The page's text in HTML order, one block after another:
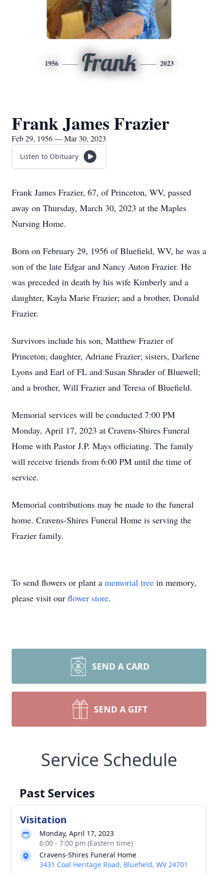
1956 Frank 2023
Frank James Frazier
Feb 29, 1956 — Mar 30, 2023
Listen to Obituary
Frank James Frazier, 67, of Princeton, WV, passed
away on Thursday, March 30, 2023 at the Maples
Nursing Home.
Born on February 29, 1956 of Bluefield, WV, he was a
son of the late Edgar and Nancy Auton Frazier. He
was preceded in death by his wife Kimberly and a
daughter, Kayla Marie Frazier; and a brother, Donald
Frazier.
Survivors include his son, Matthew Frazier of
Princeton; daughter, Adriane Frazier; sisters, Darlene
Lyons and Earl of FL and Susan Shrader of Bluewell;
and a brother, Will Frazier and Teresa of Bluefield.
Memorial services will be conducted 7:00 PM
Monday, April 17, 2023 at Cravens-Shires Funeral
Home with Pastor J.P. Mays officiating. The family
will receive friends from 6:00 PM until the time of
service.
Memorial contributions may be made to the funeral
home. Cravens-Shires Funeral Home is serving the
Frazier family.
To send flowers or plant a memorial tree in memory,
please visit our flower store.
SEND A CARD
SEND A GIFT
Service Schedule
Past Services
Visitation
Monday, April 17, 2023
6:00 - 7:00 pm (Eastern time)
Cravens-Shires Funeral Home
3431 Coal Heritage Road, Bluefield, WV 24701